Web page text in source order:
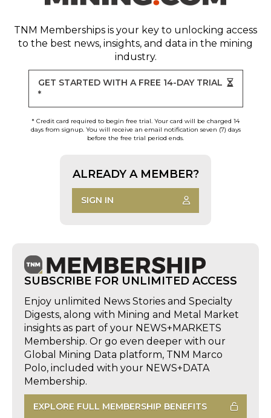
TNM Memberships is your key to unlocking access
to the best news, insights, and data in the mining
industry.
GET STARTED WITH A FREE 14-DAY TRIAL
*
* Credit card required to begin free trial. Your card will be charged 14
days from signup. You will receive an email notification seven (7) days
before the free trial period ends.
ALREADY A MEMBER?
SIGN IN
SUBSCRIBE FOR UNLIMITED ACCESS
Enjoy unlimited News Stories and Specialty
Digests, along with Mining and Metal Market
insights as part of your NEWS+MARKETS
Membership. Or go even deeper with our
Global Mining Data platform, TNM Marco
Polo, included with your NEWS+DATA
Membership.
EXPLORE FULL MEMBERSHIP BENEFITS